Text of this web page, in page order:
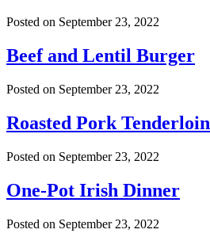
Posted on September 23, 2022
Beef and Lentil Burger
Posted on September 23, 2022
Roasted Pork Tenderloin
Posted on September 23, 2022
One-Pot Irish Dinner
Posted on September 23, 2022